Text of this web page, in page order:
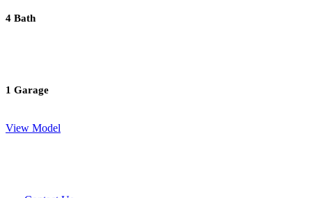
4 Bath
1 Garage
View Model